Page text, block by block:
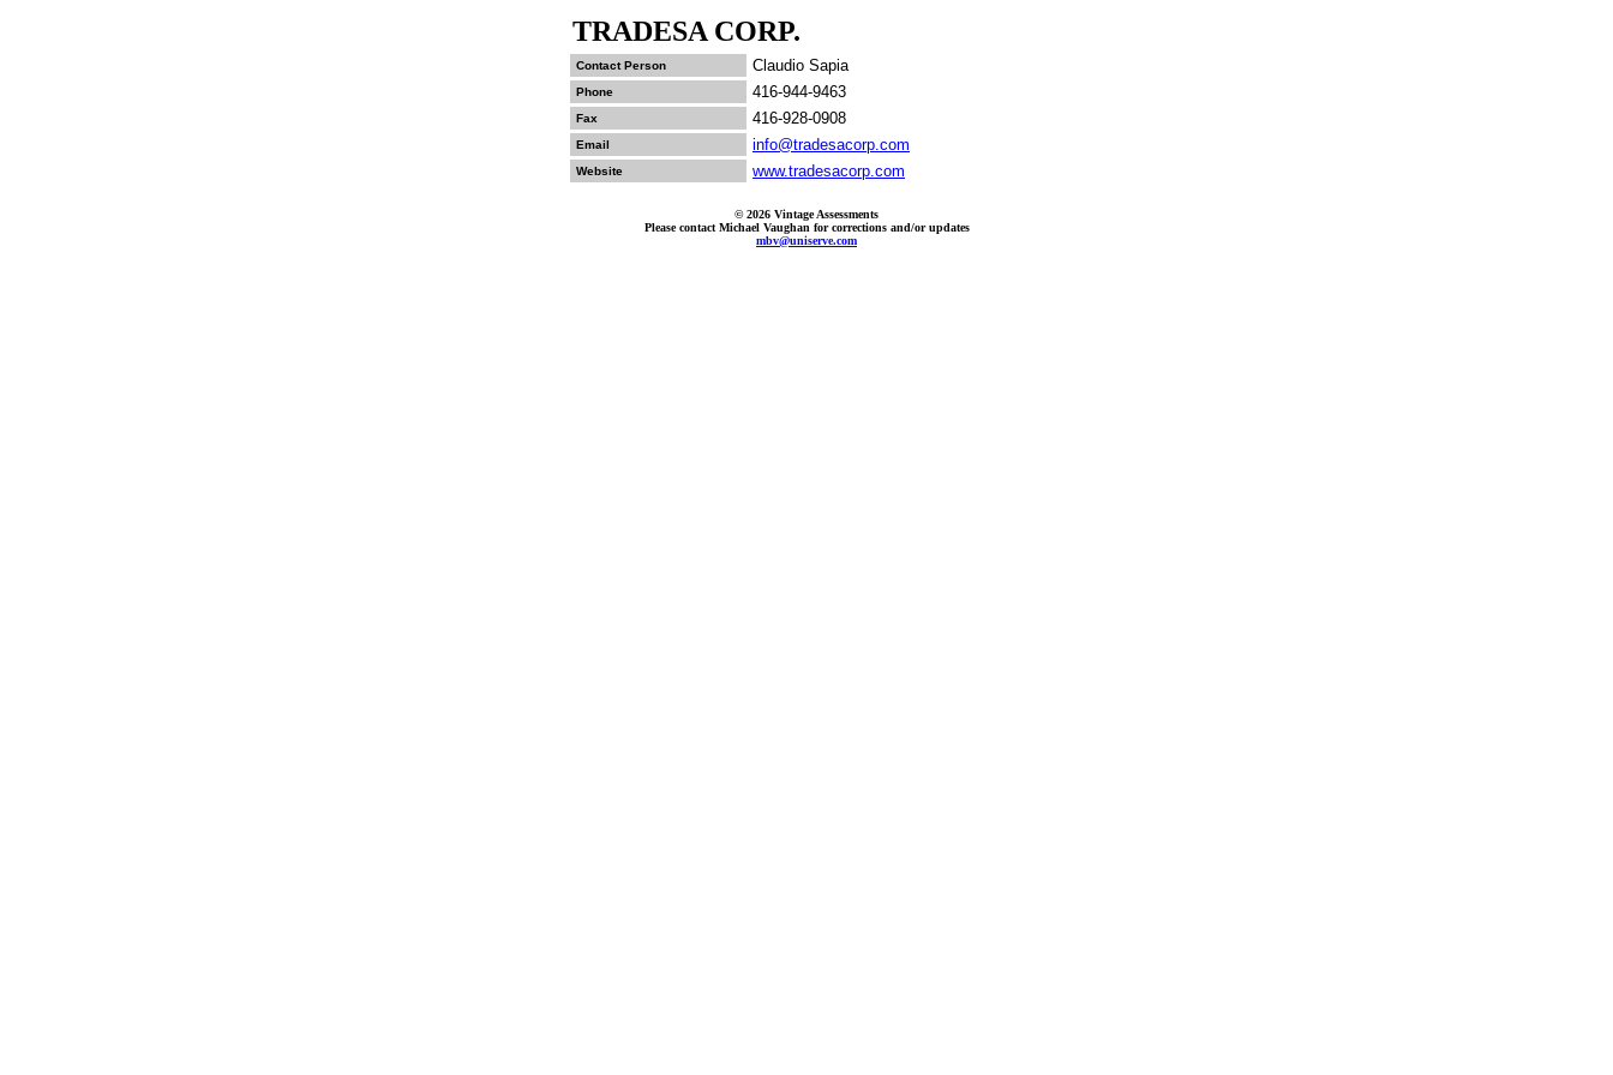
TRADESA CORP.
Contact Person Claudio Sapia
Phone 416-944-9463
Fax 416-928-0908
Email info@tradesacorp.com
Website www.tradesacorp.com
© 2026 Vintage Assessments
Please contact Michael Vaughan for corrections and/or updates
mbv@uniserve.com